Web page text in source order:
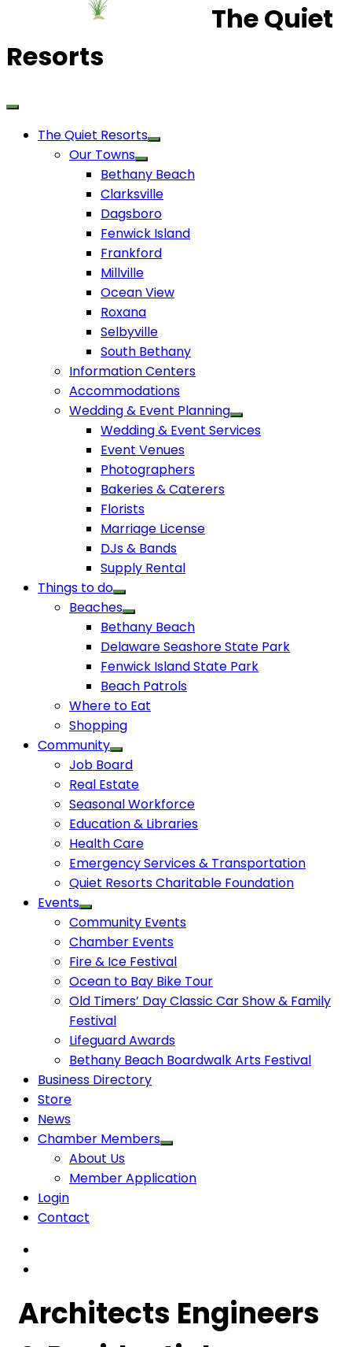
The Quiet
Resorts
The Quiet Resorts
Our Towns
Bethany Beach
Clarksville
Dagsboro
Fenwick Island
Frankford
Millville
Ocean View
Roxana
Selbyville
South Bethany
Information Centers
Accommodations
Wedding & Event Planning
Wedding & Event Services
Event Venues
Photographers
Bakeries & Caterers
Florists
Marriage License
DJs & Bands
Supply Rental
Things to do
Beaches
Bethany Beach
Delaware Seashore State Park
Fenwick Island State Park
Beach Patrols
Where to Eat
Shopping
Community
Job Board
Real Estate
Seasonal Workforce
Education & Libraries
Health Care
Emergency Services & Transportation
Quiet Resorts Charitable Foundation
Events
Community Events
Chamber Events
Fire & Ice Festival
Ocean to Bay Bike Tour
Old Timers’ Day Classic Car Show & Family
Festival
Lifeguard Awards
Bethany Beach Boardwalk Arts Festival
Business Directory
Store
News
Chamber Members
About Us
Member Application
Login
Contact
Architects Engineers